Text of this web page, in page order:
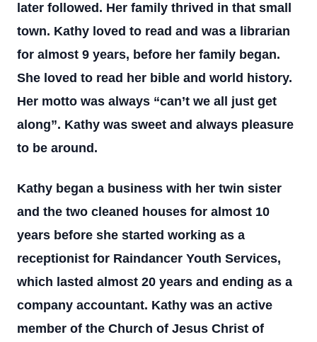
later followed. Her family thrived in that small
town. Kathy loved to read and was a librarian
for almost 9 years, before her family began.
She loved to read her bible and world history.
Her motto was always “can’t we all just get
along”. Kathy was sweet and always pleasure
to be around.
Kathy began a business with her twin sister
and the two cleaned houses for almost 10
years before she started working as a
receptionist for Raindancer Youth Services,
which lasted almost 20 years and ending as a
company accountant. Kathy was an active
member of the Church of Jesus Christ of